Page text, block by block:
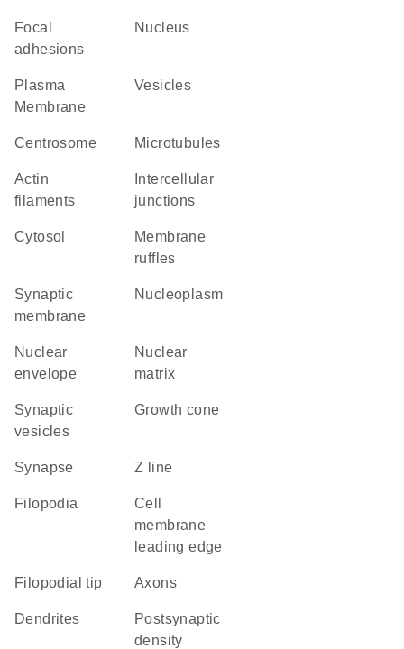
focal
adhesions
Nucleus
Plasma
Membrane
vesicles
centrosome microtubules
actin
filaments
junctions
cytosol
membrane
ruffles
synaptic
membrane
nucleoplasm
nuclear
envelope
nuclear
matrix
synaptic
vesicles
growth cone
synapse Z line
filopodia
cell
membrane
leading edge
filopodial tip axons
dendrites
postsynaptic
density